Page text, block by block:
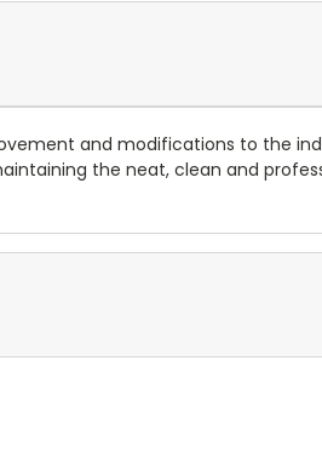
and modifications to the
the neat, clean and